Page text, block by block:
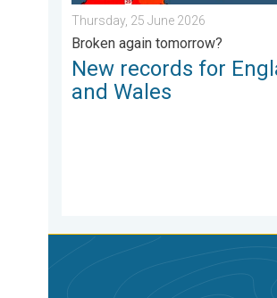
Thursday, 25 June 2026
Broken again tomorrow?
New records for
and Wales